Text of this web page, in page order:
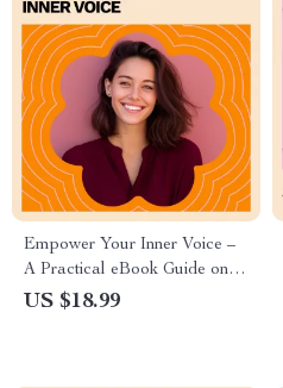
Empower Your Inner Voice –
A Practical eBook Guide on
how to overcome self doubt,
US $18.99